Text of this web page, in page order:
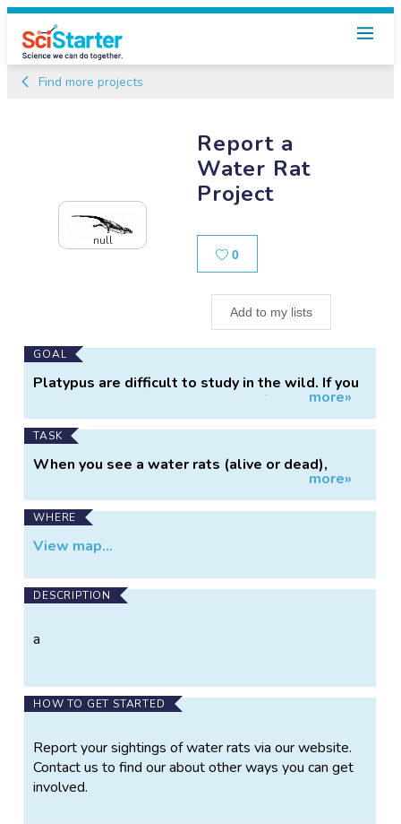
Find more projects
Report a
Water Rat
Project
0Likes
Add to my lists
null
Main
Project
GOAL
Platypus are difficult to study in the wild. If you
have seen a water rat in the wild (either alive or
dead), you have information that is vital to our
understanding of the status, distribution and
conservation needs of the species. Please
report the details of your sighting(s) to the
more»
TASK
When you see a water rats (alive or dead),
simply goto our website and click on the link to
send an email to the APC with the details of
the sighting.
more»
WHERE
View map...
DESCRIPTION
a
HOW TO GET STARTED
Report your sightings of water rats via our website.
Contact us to find our about other ways you can get
involved.